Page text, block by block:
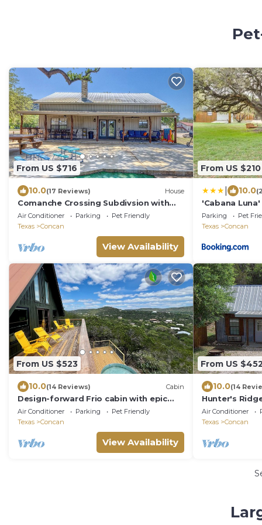
From US $716
10.0(17 Reviews) House
Comanche Crossing Subdivsion with
river frontage
Air Conditioner Parking
Pet Friendly
Texas
Concan
View Availability
From US $210
10.0
'Cabana
Fire Pit!
Parking Pet
Texas
Concan
From US $523
10.0(14 Reviews) Cabin
Design-forward Frio cabin with epic
views & pool
Air Conditioner Parking
Pet Friendly
Texas
Concan
View Availability
From US $452
10.0(14
Hunter's
Air Conditioner
Texas
Concan